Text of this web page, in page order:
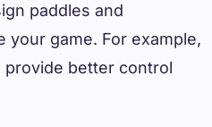
paddles and
your game. For example,
provide better control